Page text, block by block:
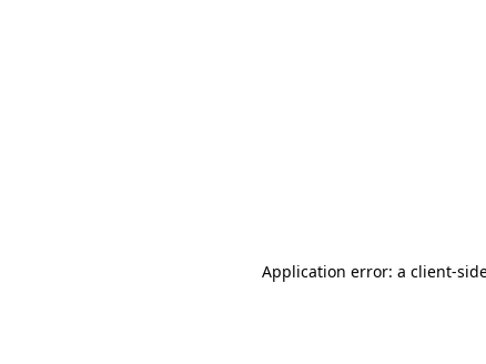
Application error: a client-